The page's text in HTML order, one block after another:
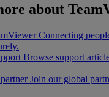
about
Connecting
Browse support
Join our global